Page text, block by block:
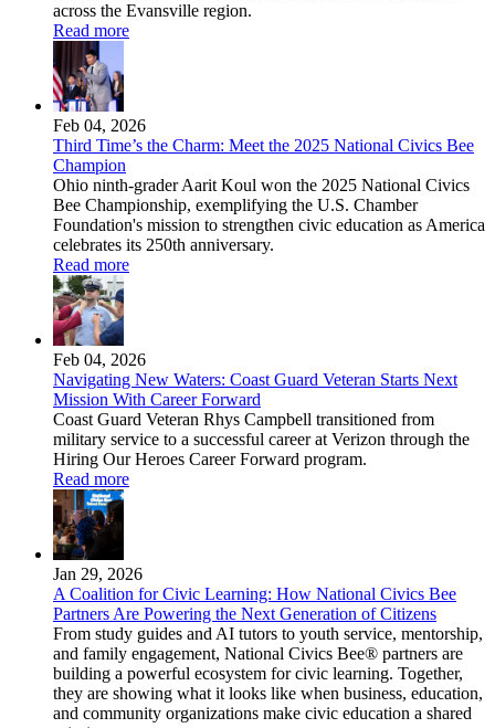
across the Evansville region.
Read more
Feb 04, 2026
Third Time’s the Charm: Meet the 2025 National Civics Bee
Champion
Ohio ninth-grader Aarit Koul won the 2025 National Civics
Bee Championship, exemplifying the U.S. Chamber
Foundation's mission to strengthen civic education as America
celebrates its 250th anniversary.
Read more
Feb 04, 2026
Navigating New Waters: Coast Guard Veteran Starts Next
Mission With Career Forward
Coast Guard Veteran Rhys Campbell transitioned from
military service to a successful career at Verizon through the
Hiring Our Heroes Career Forward program.
Read more
Jan 29, 2026
A Coalition for Civic Learning: How National Civics Bee
Partners Are Powering the Next Generation of Citizens
From study guides and AI tutors to youth service, mentorship,
and family engagement, National Civics Bee® partners are
building a powerful ecosystem for civic learning. Together,
they are showing what it looks like when business, education,
and community organizations make civic education a shared